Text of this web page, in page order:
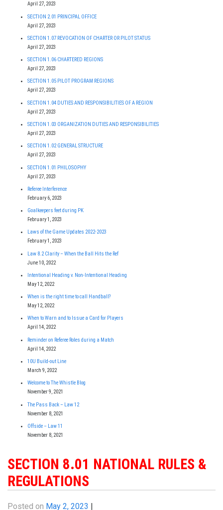
SECTION 8.01 NATIONAL RULES &
REGULATIONS
Posted on May 2, 2023
April 27, 2023
SECTION 2.01 PRINCIPAL OFFICE
April 27, 2023
SECTION 1.07 REVOCATION OF CHARTER OR PILOT STATUS
April 27, 2023
SECTION 1.06 CHARTERED REGIONS
April 27, 2023
SECTION 1.05 PILOT PROGRAM REGIONS
April 27, 2023
SECTION 1.04 DUTIES AND RESPONSIBILITIES OF A REGION
April 27, 2023
SECTION 1.03 ORGANIZATION DUTIES AND RESPONSIBILITIES
April 27, 2023
SECTION 1.02 GENERAL STRUCTURE
April 27, 2023
SECTION 1.01 PHILOSOPHY
April 27, 2023
Referee Interference
February 6, 2023
Goalkeepers feet during PK
February 1, 2023
Laws of the Game Updates 2022-2023
February 1, 2023
Law 8.2 Clarity – When the Ball Hits the Ref
June 10, 2022
Intentional Heading v. Non-Intentional Heading
May 12, 2022
When is the right time to call Handball?
May 12, 2022
When to Warn and to Issue a Card for Players
April 14, 2022
Reminder on Referee Roles during a Match
April 14, 2022
10U Build-out Line
March 9, 2022
Welcome to The Whistle Blog
November 9, 2021
The Pass Back – Law 12
November 8, 2021
Offside – Law 11
November 8, 2021